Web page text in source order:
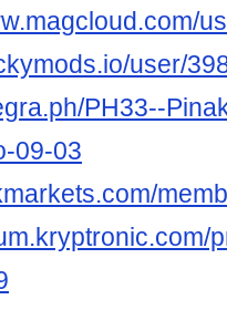
user/
PH33--
09-03